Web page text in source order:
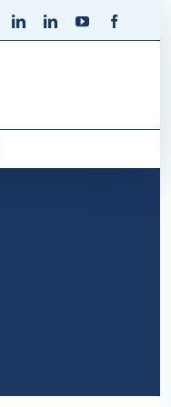
LinkedInLinkedInYouTube